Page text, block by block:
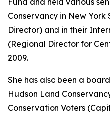
Fund and held various
Conservancy in New
Director) and in their
(Regional Director for
2009.
She has also been a
Hudson Land
Conservation Voters